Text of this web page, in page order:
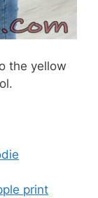
the yellow
print